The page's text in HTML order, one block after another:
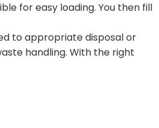
for easy loading. You then fill
to appropriate disposal or
handling. With the right